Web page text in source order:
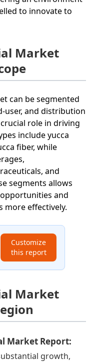
to innovate to
Market
can be segmented
user, and distribution
role in driving
include yucca
fiber, while
and
segments allows
and
effectively.
Customize
this report
Market
Market Report:
growth,